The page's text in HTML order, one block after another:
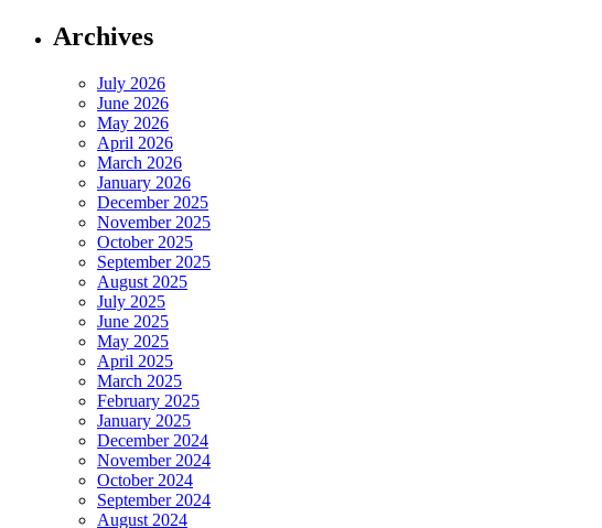
Archives
July 2026
June 2026
May 2026
April 2026
March 2026
January 2026
December 2025
November 2025
October 2025
September 2025
August 2025
July 2025
June 2025
May 2025
April 2025
March 2025
February 2025
January 2025
December 2024
November 2024
October 2024
September 2024
August 2024